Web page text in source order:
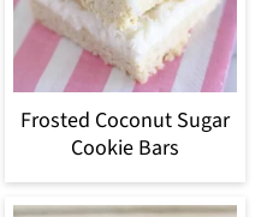
Frosted Coconut Sugar
Cookie Bars